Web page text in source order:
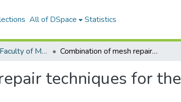
All of DSpace Statistics
Tıp Fakültesi / Faculty of Medicine Combination of mesh repair techniques for the primary form of acquired petit hernia
techniques for